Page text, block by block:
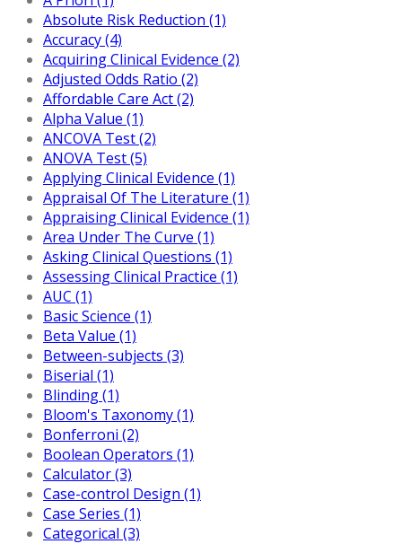
Absolute Risk Reduction (1)
Accuracy (4)
Acquiring Clinical Evidence (2)
Adjusted Odds Ratio (2)
Affordable Care Act (2)
Alpha Value (1)
ANCOVA Test (2)
ANOVA Test (5)
Applying Clinical Evidence (1)
Appraisal Of The Literature (1)
Appraising Clinical Evidence (1)
Area Under The Curve (1)
Asking Clinical Questions (1)
Assessing Clinical Practice (1)
AUC (1)
Basic Science (1)
Beta Value (1)
Between-subjects (3)
Biserial (1)
Blinding (1)
Bloom's Taxonomy (1)
Bonferroni (2)
Boolean Operators (1)
Calculator (3)
Case-control Design (1)
Case Series (1)
Categorical (3)